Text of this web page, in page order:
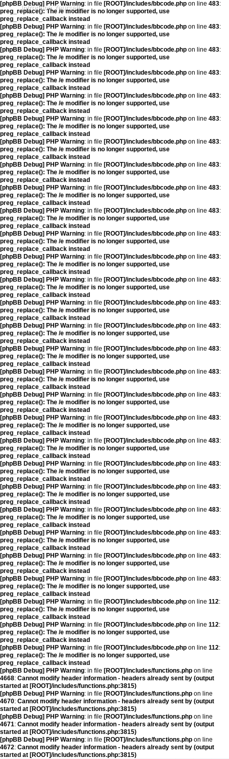
[phpBB Debug] PHP Warning: in file [ROOT]/includes/bbcode.php on line 483:
preg_replace(): The /e modifier is no longer supported, use
preg_replace_callback instead
[phpBB Debug] PHP Warning: in file [ROOT]/includes/bbcode.php on line 483:
preg_replace(): The /e modifier is no longer supported, use
preg_replace_callback instead
[phpBB Debug] PHP Warning: in file [ROOT]/includes/bbcode.php on line 483:
preg_replace(): The /e modifier is no longer supported, use
preg_replace_callback instead
[phpBB Debug] PHP Warning: in file [ROOT]/includes/bbcode.php on line 483:
preg_replace(): The /e modifier is no longer supported, use
preg_replace_callback instead
[phpBB Debug] PHP Warning: in file [ROOT]/includes/bbcode.php on line 483:
preg_replace(): The /e modifier is no longer supported, use
preg_replace_callback instead
[phpBB Debug] PHP Warning: in file [ROOT]/includes/bbcode.php on line 483:
preg_replace(): The /e modifier is no longer supported, use
preg_replace_callback instead
[phpBB Debug] PHP Warning: in file [ROOT]/includes/bbcode.php on line 483:
preg_replace(): The /e modifier is no longer supported, use
preg_replace_callback instead
[phpBB Debug] PHP Warning: in file [ROOT]/includes/bbcode.php on line 483:
preg_replace(): The /e modifier is no longer supported, use
preg_replace_callback instead
[phpBB Debug] PHP Warning: in file [ROOT]/includes/bbcode.php on line 483:
preg_replace(): The /e modifier is no longer supported, use
preg_replace_callback instead
[phpBB Debug] PHP Warning: in file [ROOT]/includes/bbcode.php on line 483:
preg_replace(): The /e modifier is no longer supported, use
preg_replace_callback instead
[phpBB Debug] PHP Warning: in file [ROOT]/includes/bbcode.php on line 483:
preg_replace(): The /e modifier is no longer supported, use
preg_replace_callback instead
[phpBB Debug] PHP Warning: in file [ROOT]/includes/bbcode.php on line 483:
preg_replace(): The /e modifier is no longer supported, use
preg_replace_callback instead
[phpBB Debug] PHP Warning: in file [ROOT]/includes/bbcode.php on line 483:
preg_replace(): The /e modifier is no longer supported, use
preg_replace_callback instead
[phpBB Debug] PHP Warning: in file [ROOT]/includes/bbcode.php on line 483:
preg_replace(): The /e modifier is no longer supported, use
preg_replace_callback instead
[phpBB Debug] PHP Warning: in file [ROOT]/includes/bbcode.php on line 483:
preg_replace(): The /e modifier is no longer supported, use
preg_replace_callback instead
[phpBB Debug] PHP Warning: in file [ROOT]/includes/bbcode.php on line 483:
preg_replace(): The /e modifier is no longer supported, use
preg_replace_callback instead
[phpBB Debug] PHP Warning: in file [ROOT]/includes/bbcode.php on line 483:
preg_replace(): The /e modifier is no longer supported, use
preg_replace_callback instead
[phpBB Debug] PHP Warning: in file [ROOT]/includes/bbcode.php on line 483:
preg_replace(): The /e modifier is no longer supported, use
preg_replace_callback instead
[phpBB Debug] PHP Warning: in file [ROOT]/includes/bbcode.php on line 483:
preg_replace(): The /e modifier is no longer supported, use
preg_replace_callback instead
[phpBB Debug] PHP Warning: in file [ROOT]/includes/bbcode.php on line 483:
preg_replace(): The /e modifier is no longer supported, use
preg_replace_callback instead
[phpBB Debug] PHP Warning: in file [ROOT]/includes/bbcode.php on line 483:
preg_replace(): The /e modifier is no longer supported, use
preg_replace_callback instead
[phpBB Debug] PHP Warning: in file [ROOT]/includes/bbcode.php on line 483:
preg_replace(): The /e modifier is no longer supported, use
preg_replace_callback instead
[phpBB Debug] PHP Warning: in file [ROOT]/includes/bbcode.php on line 483:
preg_replace(): The /e modifier is no longer supported, use
preg_replace_callback instead
[phpBB Debug] PHP Warning: in file [ROOT]/includes/bbcode.php on line 483:
preg_replace(): The /e modifier is no longer supported, use
preg_replace_callback instead
[phpBB Debug] PHP Warning: in file [ROOT]/includes/bbcode.php on line 483:
preg_replace(): The /e modifier is no longer supported, use
preg_replace_callback instead
[phpBB Debug] PHP Warning: in file [ROOT]/includes/bbcode.php on line 483:
preg_replace(): The /e modifier is no longer supported, use
preg_replace_callback instead
[phpBB Debug] PHP Warning: in file [ROOT]/includes/bbcode.php on line 112:
preg_replace(): The /e modifier is no longer supported, use
preg_replace_callback instead
[phpBB Debug] PHP Warning: in file [ROOT]/includes/bbcode.php on line 112:
preg_replace(): The /e modifier is no longer supported, use
preg_replace_callback instead
[phpBB Debug] PHP Warning: in file [ROOT]/includes/bbcode.php on line 112:
preg_replace(): The /e modifier is no longer supported, use
preg_replace_callback instead
[phpBB Debug] PHP Warning: in file [ROOT]/includes/functions.php on line
4668: Cannot modify header information - headers already sent by (output
started at [ROOT]/includes/functions.php:3815)
[phpBB Debug] PHP Warning: in file [ROOT]/includes/functions.php on line
4670: Cannot modify header information - headers already sent by (output
started at [ROOT]/includes/functions.php:3815)
[phpBB Debug] PHP Warning: in file [ROOT]/includes/functions.php on line
4671: Cannot modify header information - headers already sent by (output
started at [ROOT]/includes/functions.php:3815)
[phpBB Debug] PHP Warning: in file [ROOT]/includes/functions.php on line
4672: Cannot modify header information - headers already sent by (output
started at [ROOT]/includes/functions.php:3815)
Introduce Yourself